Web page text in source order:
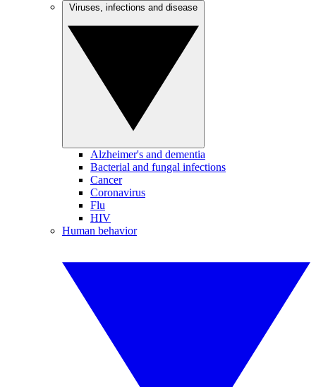
Alzheimer's and dementia
Bacterial and fungal infections
Cancer
Coronavirus
Flu
HIV
Human behavior